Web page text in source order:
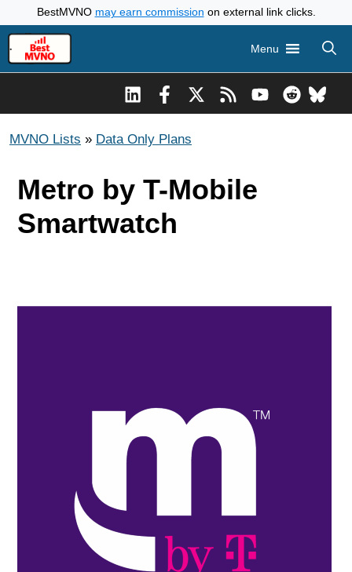
to
content
BestMVNO may earn commission on external link clicks.
Menu
MVNO Lists » Data Only Plans
Metro by T-Mobile
Smartwatch